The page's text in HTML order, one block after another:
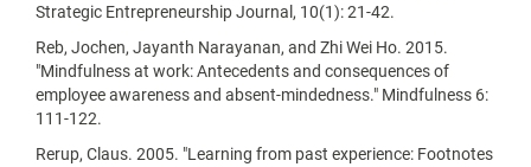
Strategic Entrepreneurship Journal, 10(1): 21-42.
Reb, Jochen, Jayanth Narayanan, and Zhi Wei Ho. 2015.
"Mindfulness at work: Antecedents and consequences of
employee awareness and absent-mindedness." Mindfulness 6:
111-122.
Rerup, Claus. 2005. "Learning from past experience: Footnotes